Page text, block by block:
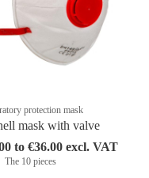
protection mask
mask with valve
to €36.00 excl. VAT
The 10 pieces